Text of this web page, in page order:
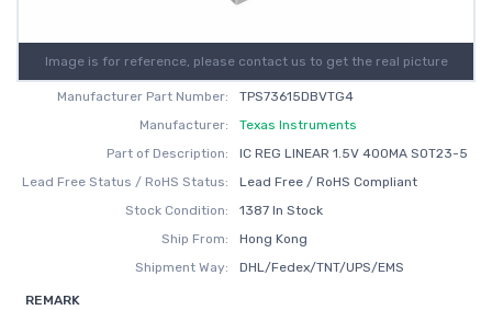
Image is for reference, please contact us to get the real picture
Manufacturer Part Number:
TPS73615DBVTG4
Manufacturer:
Texas Instruments
Part of Description:
IC REG LINEAR 1.5V 400MA SOT23-5
Lead Free Status / RoHS Status:
Lead Free / RoHS Compliant
Stock Condition:
1387 In Stock
Ship From:
Hong Kong
Shipment Way:
DHL/Fedex/TNT/UPS/EMS
REMARK